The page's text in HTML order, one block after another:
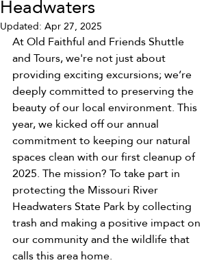
Headwaters
Updated:Apr 27, 2025
At Old Faithful and Friends Shuttle
and Tours, we're not just about
providing exciting excursions; we’re
deeply committed to preserving the
beauty of our local environment. This
year, we kicked off our annual
commitment to keeping our natural
spaces clean with our first cleanup of
2025. The mission? To take part in
protecting the Missouri River
Headwaters State Park by collecting
trash and making a positive impact on
our community and the wildlife that
calls this area home.